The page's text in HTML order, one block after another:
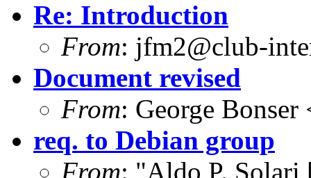
Re: Introduction
From: jfm2@club-
Document revised
From: George
req. to Debian group
From: "Aldo P. Solari